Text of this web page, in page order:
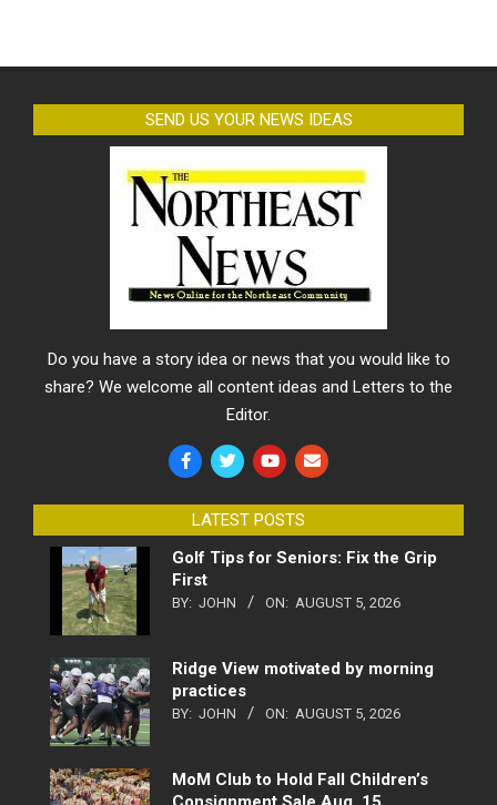
SEND US YOUR NEWS IDEAS
Do you have a story idea or news that you would like to
share? We welcome all content ideas and Letters to the
Editor.
LATEST POSTS
Golf Tips for Seniors: Fix the Grip
First
BY: JOHN ON: AUGUST 5, 2026
Ridge View motivated by morning
practices
BY: JOHN ON: AUGUST 5, 2026
MoM Club to Hold Fall Children’s